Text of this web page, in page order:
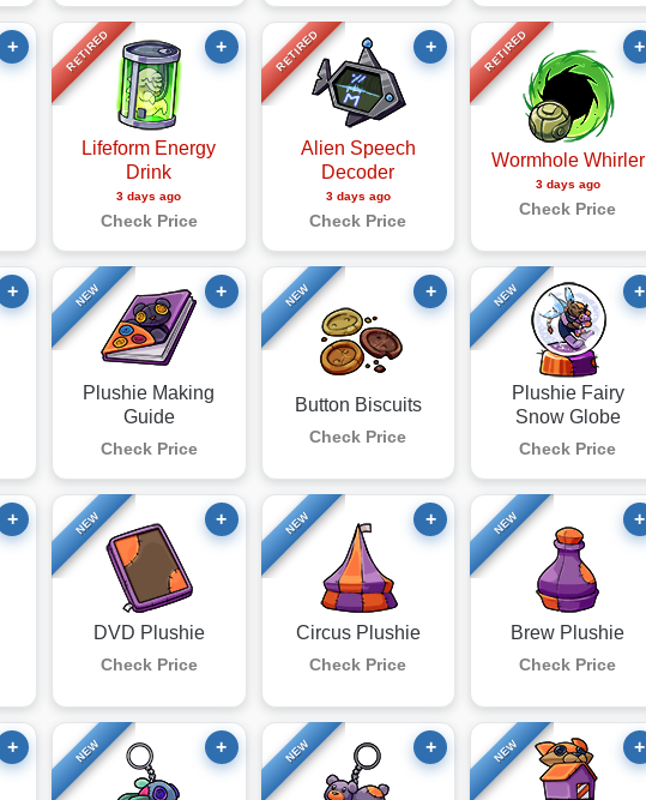
+ RETIRED +
Lifeform Energy
Drink
3 days ago
Check Price
RETIRED +
Alien Speech
Decoder
3 days ago
Check Price
RETIRED +
Wormhole Whirler
3 days ago
Check Price
+ NEW +
Plushie Making
Guide
Check Price
NEW +
Button Biscuits
Check Price
NEW +
Plushie Fairy
Snow Globe
Check Price
+ NEW +
DVD Plushie
Check Price
NEW +
Circus Plushie
Check Price
NEW +
Brew Plushie
Check Price
+ NEW + NEW + NEW +